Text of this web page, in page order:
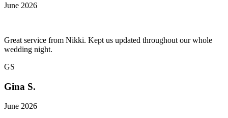
June 2026
Great service from Nikki. Kept us updated throughout our whole
wedding night.
GS
Gina S.
June 2026